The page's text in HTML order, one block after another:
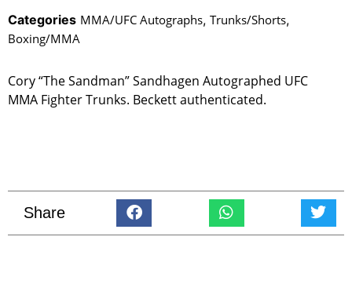
Categories MMA/UFC Autographs, Trunks/Shorts,
Boxing/MMA
Cory “The Sandman” Sandhagen Autographed UFC
MMA Fighter Trunks. Beckett authenticated.
Share